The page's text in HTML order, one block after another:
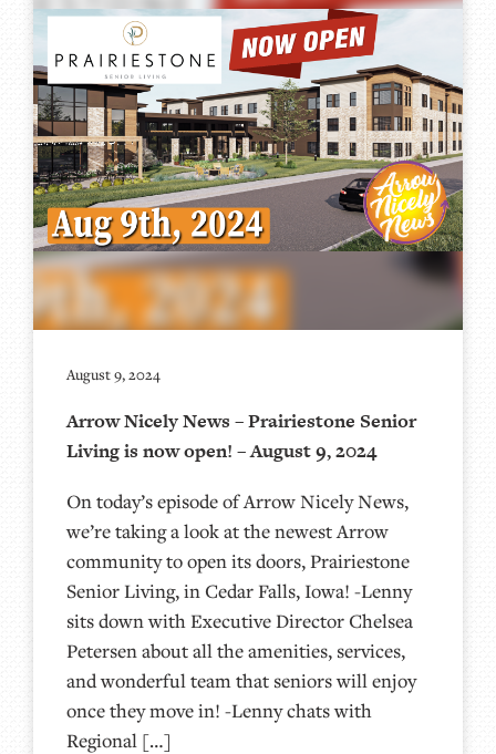
August 9, 2024
Arrow Nicely News – Prairiestone Senior
Living is now open! – August 9, 2024
On today’s episode of Arrow Nicely News,
we’re taking a look at the newest Arrow
community to open its doors, Prairiestone
Senior Living, in Cedar Falls, Iowa! -Lenny
sits down with Executive Director Chelsea
Petersen about all the amenities, services,
and wonderful team that seniors will enjoy
once they move in! -Lenny chats with
Regional […]